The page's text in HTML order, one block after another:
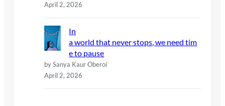
April 2, 2026
In
a world that never stops, we need tim
e to pause
by Sanya Kaur Oberoi
April 2, 2026